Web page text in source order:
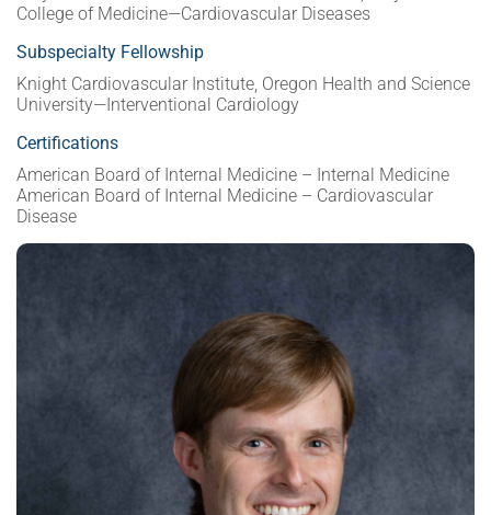
College of Medicine—Cardiovascular Diseases
Subspecialty Fellowship
Knight Cardiovascular Institute, Oregon Health and Science
University—Interventional Cardiology
Certifications
American Board of Internal Medicine – Internal Medicine
American Board of Internal Medicine – Cardiovascular
Disease